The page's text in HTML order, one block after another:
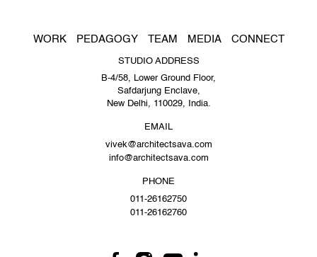
WORK PEDAGOGY TEAM MEDIA CONNECT
STUDIO ADDRESS
B-4/58, Lower Ground Floor,
Safdarjung Enclave,
New Delhi, 110029, India.
EMAIL
vivek@architectsava.com
info@architectsava.com
PHONE
011-26162750
011-26162760